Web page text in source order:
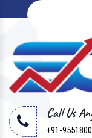
Call Us
+91-